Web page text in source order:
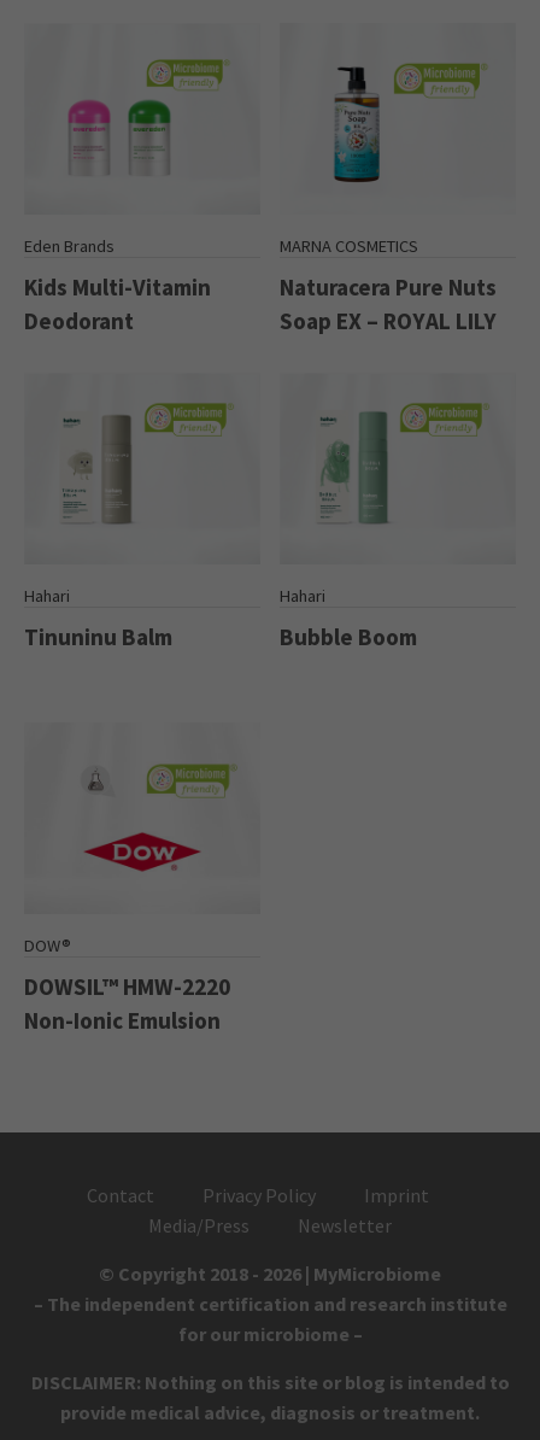
Eden Brands
Kids Multi-Vitamin
Deodorant
MARNA COSMETICS
Naturacera Pure Nuts
Soap EX – ROYAL LILY
Hahari
Tinuninu Balm
Hahari
Bubble Boom
DOW®
DOWSIL™ HMW-2220
Non-Ionic Emulsion
Contact Privacy Policy
Imprint
Media/Press
Newsletter
© Copyright 2018 - 2026 | MyMicrobiome
– The independent certification and research institute
for our microbiome –
DISCLAIMER: Nothing on this site or blog is intended to
provide medical advice, diagnosis or treatment.